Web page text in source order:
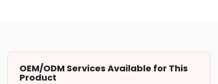
OEM/ODM Services Available for This
Product